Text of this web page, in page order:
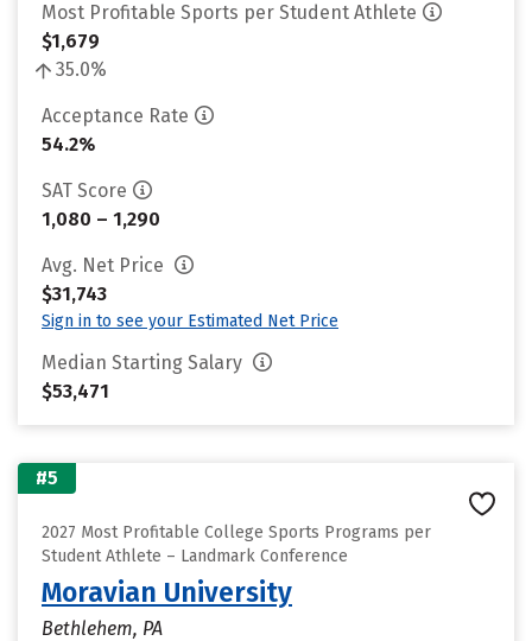
Most Profitable Sports per Student Athlete
$1,679
35.0%
Acceptance Rate
54.2%
SAT Score
1,080 – 1,290
Avg. Net Price
$31,743
Sign in to see your Estimated Net Price
Median Starting Salary
$53,471
#5
2027 Most Profitable College Sports Programs per
Student Athlete – Landmark Conference
Moravian University
Bethlehem, PA